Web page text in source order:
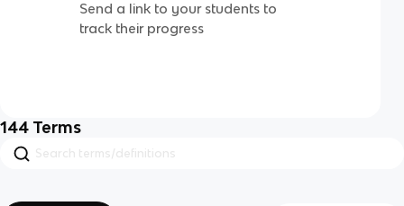
Send a link to your students to
track their progress
144 Terms